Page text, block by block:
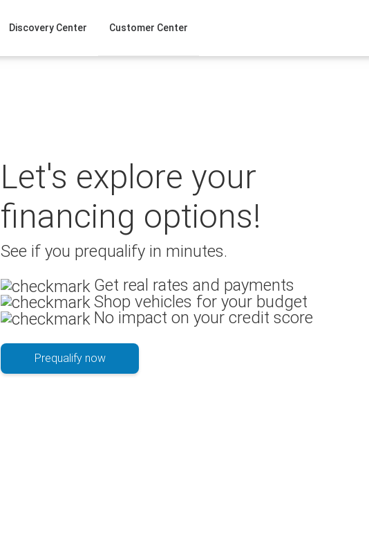
Discovery Center Customer Center
Let's explore your
financing options!
See if you prequalify in minutes.
Get real rates and payments
Shop vehicles for your budget
No impact on your credit score
Prequalify now